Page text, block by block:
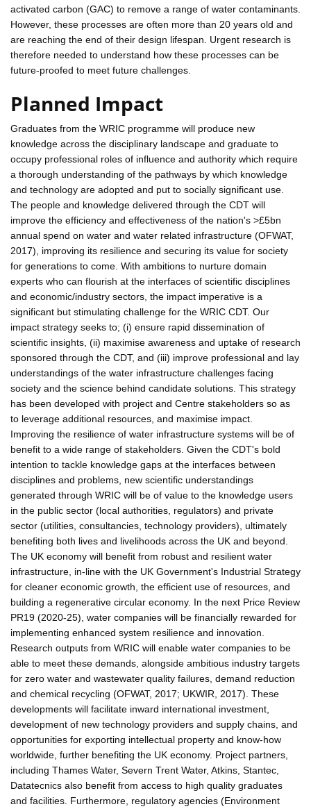
activated carbon (GAC) to remove a range of water contaminants.
However, these processes are often more than 20 years old and
are reaching the end of their design lifespan. Urgent research is
therefore needed to understand how these processes can be
future-proofed to meet future challenges.
Planned Impact
Graduates from the WRIC programme will produce new
knowledge across the disciplinary landscape and graduate to
occupy professional roles of influence and authority which require
a thorough understanding of the pathways by which knowledge
and technology are adopted and put to socially significant use.
The people and knowledge delivered through the CDT will
improve the efficiency and effectiveness of the nation's >£5bn
annual spend on water and water related infrastructure (OFWAT,
2017), improving its resilience and securing its value for society
for generations to come. With ambitions to nurture domain
experts who can flourish at the interfaces of scientific disciplines
and economic/industry sectors, the impact imperative is a
significant but stimulating challenge for the WRIC CDT. Our
impact strategy seeks to; (i) ensure rapid dissemination of
scientific insights, (ii) maximise awareness and uptake of research
sponsored through the CDT, and (iii) improve professional and lay
understandings of the water infrastructure challenges facing
society and the science behind candidate solutions. This strategy
has been developed with project and Centre stakeholders so as
to leverage additional resources, and maximise impact.
Improving the resilience of water infrastructure systems will be of
benefit to a wide range of stakeholders. Given the CDT's bold
intention to tackle knowledge gaps at the interfaces between
disciplines and problems, new scientific understandings
generated through WRIC will be of value to the knowledge users
in the public sector (local authorities, regulators) and private
sector (utilities, consultancies, technology providers), ultimately
benefiting both lives and livelihoods across the UK and beyond.
The UK economy will benefit from robust and resilient water
infrastructure, in-line with the UK Government's Industrial Strategy
for cleaner economic growth, the efficient use of resources, and
building a regenerative circular economy. In the next Price Review
PR19 (2020-25), water companies will be financially rewarded for
implementing enhanced system resilience and innovation.
Research outputs from WRIC will enable water companies to be
able to meet these demands, alongside ambitious industry targets
for zero water and wastewater quality failures, demand reduction
and chemical recycling (OFWAT, 2017; UKWIR, 2017). These
developments will facilitate inward international investment,
development of new technology providers and supply chains, and
opportunities for exporting intellectual property and know-how
worldwide, further benefiting the UK economy. Project partners,
including Thames Water, Severn Trent Water, Atkins, Stantec,
Datatecnics also benefit from access to high quality graduates
and facilities. Furthermore, regulatory agencies (Environment